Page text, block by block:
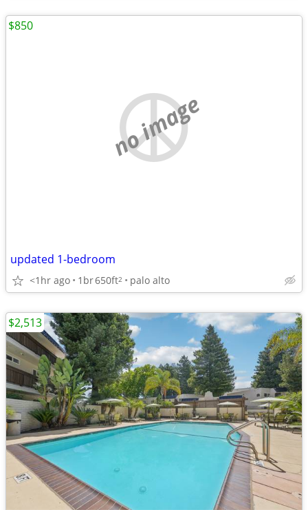
no image
updated 1-bedroom
<1hr ago 1br650ft2 palo alto
$850
$2,513